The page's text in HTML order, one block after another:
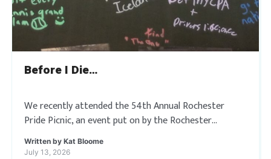
Before I Die…
We recently attended the 54th Annual Rochester
Pride Picnic, an event put on by the Rochester
Rainbow Seniors that is rooted in fifty-four years of
resilience and unity. Where they […]
Written by Kat Bloome
July 13, 2026